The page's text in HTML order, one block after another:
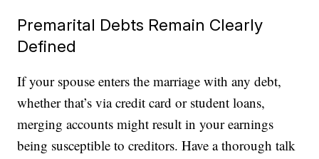
Premarital Debts Remain Clearly
Defined
If your spouse enters the marriage with any debt,
whether that’s via credit card or student loans,
merging accounts might result in your earnings
being susceptible to creditors. Have a thorough talk